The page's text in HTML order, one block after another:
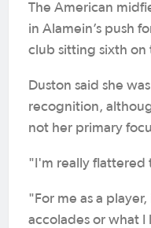
The American
in Alamein’s push
club sitting sixth on
Duston said she
recognition,
not her primary
"I'm really flattered
"For me as a
accolades or what I